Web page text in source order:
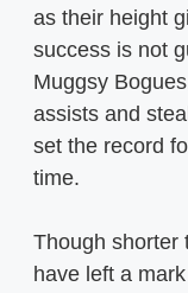
as their height
success is not
Muggsy
assists and
set the record
time.
Though shorter
have left a